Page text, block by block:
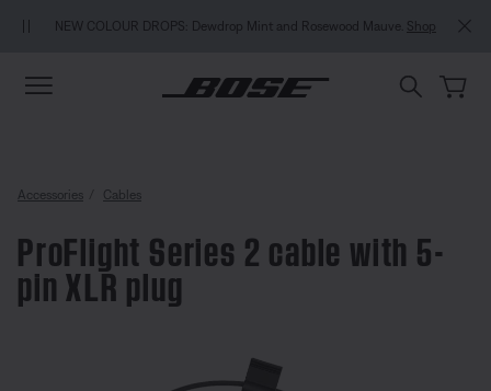
MY BOSE EXCLUSIVE: New
in / Join
Dewdrop Mint and Rosewood Mauve. Shop
Accessories Cables
ProFlight Series 2 cable with 5-
pin XLR plug
ProFlight Series 2 cable with 5-